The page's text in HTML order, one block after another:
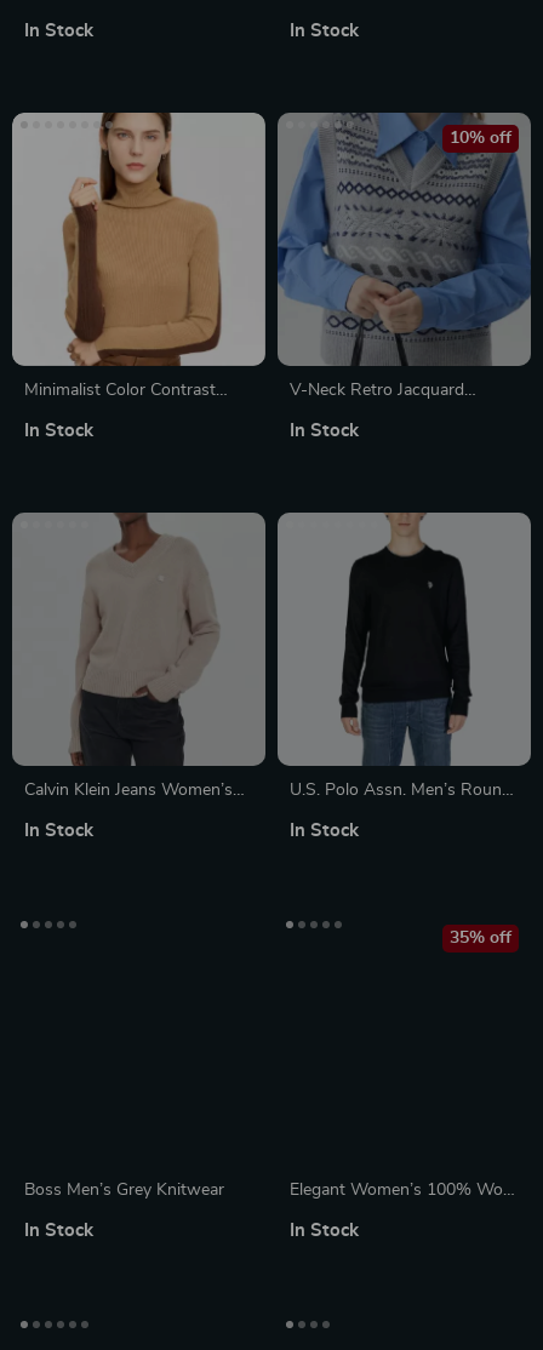
In Stock
Fall/Winter Style
In Stock
Minimalist Color Contrast
Women – Autumn Slim Fit
In Stock
V-Neck Retro Jacquard
Winter Sleeveless Casual
10% off
In Stock
Calvin Klein Jeans Women’s
Neck Long Sleeve Sweater
In Stock
U.S. Polo Assn. Men’s Round
In Stock
Boss Men’s Grey Knitwear
In Stock
Elegant Women’s 100% Wool
35% off
In Stock